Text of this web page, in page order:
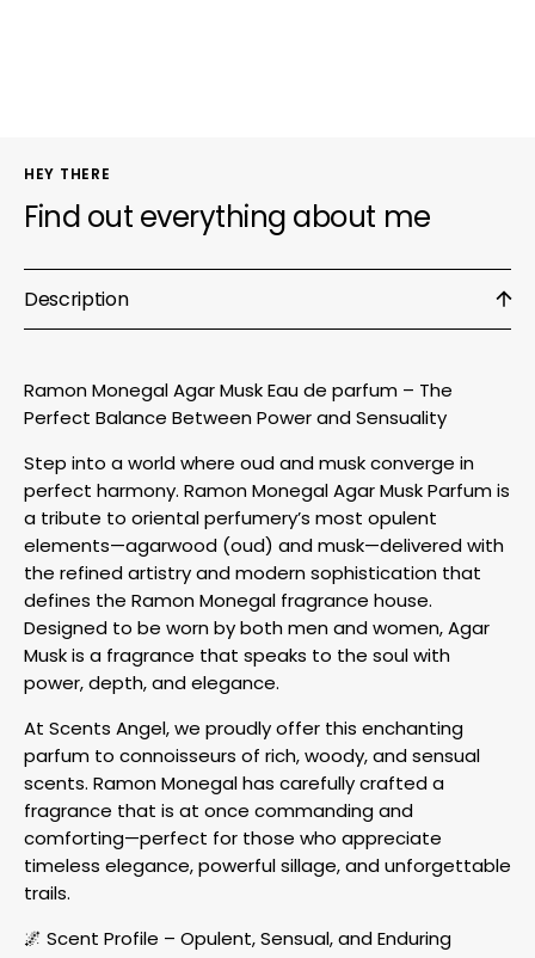
HEY THERE
Find out everything about me
Description
Ramon Monegal Agar Musk Eau de parfum – The
Perfect Balance Between Power and Sensuality
Step into a world where oud and musk converge in
perfect harmony. Ramon Monegal Agar Musk Parfum is
a tribute to oriental perfumery’s most opulent
elements—agarwood (oud) and musk—delivered with
the refined artistry and modern sophistication that
defines the Ramon Monegal fragrance house.
Designed to be worn by both men and women, Agar
Musk is a fragrance that speaks to the soul with
power, depth, and elegance.
At Scents Angel, we proudly offer this enchanting
parfum to connoisseurs of rich, woody, and sensual
scents. Ramon Monegal has carefully crafted a
fragrance that is at once commanding and
comforting—perfect for those who appreciate
timeless elegance, powerful sillage, and unforgettable
trails.
🌌 Scent Profile – Opulent, Sensual, and Enduring